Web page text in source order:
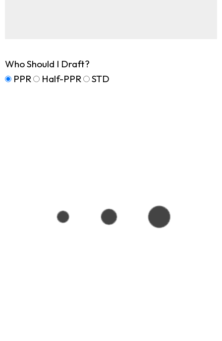
Who Should I Draft?
PPR
Half-PPR STD